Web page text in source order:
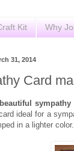
Kit Why
31, 2014
Card
sympathy
ideal for a
in a lighter color.